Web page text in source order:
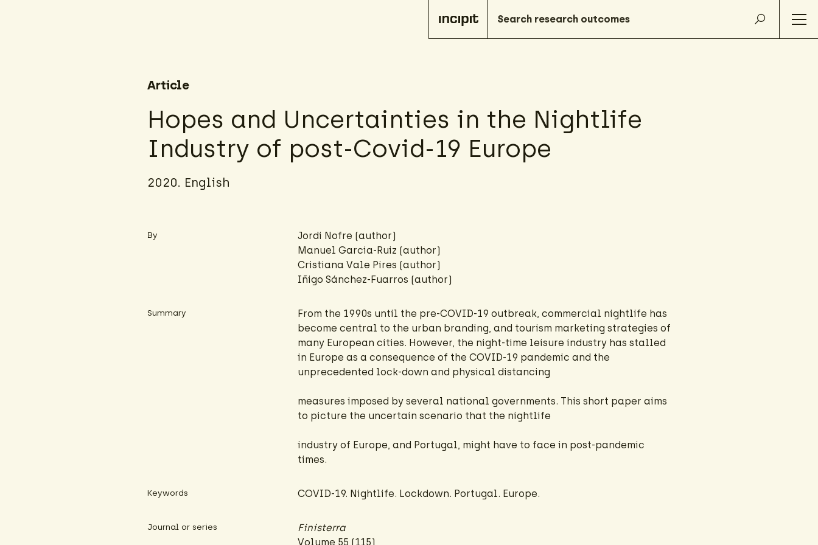
Article
Hopes and Uncertainties in the Nightlife
Industry of post-Covid-19 Europe
2020. English
By
Jordi Nofre (author)
Manuel Garcia-Ruiz (author)
Cristiana Vale Pires (author)
Iñigo Sánchez-Fuarros (author)
Summary
From the 1990s until the pre-COVID-19 outbreak, commercial nightlife has
become central to the urban branding, and tourism marketing strategies of
many European cities. However, the night-time leisure industry has stalled
in Europe as a consequence of the COVID-19 pandemic and the
unprecedented lock-down and physical distancing
measures imposed by several national governments. This short paper aims
to picture the uncertain scenario that the nightlife
industry of Europe, and Portugal, might have to face in post-pandemic
times.
Keywords COVID-19. Nightlife. Lockdown. Portugal. Europe.
Journal or series
Finisterra
Volume 55 (115)